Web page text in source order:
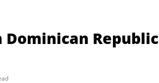
Dominican Republic